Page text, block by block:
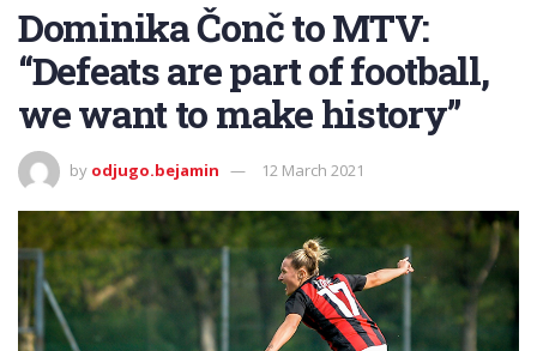
Dominika Čonč to MTV:
“Defeats are part of football,
we want to make history”
by odjugo.bejamin 12 March 2021